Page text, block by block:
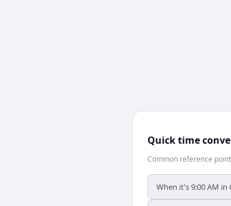
Quick time
Common reference
When it's 9:00 AM in